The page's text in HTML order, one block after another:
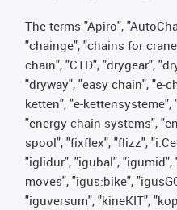
The terms "Apiro",
"chainge", "chains for
chain", "CTD", "drygear",
"dryway", "easy chain", "e-
ketten", "e-
"energy chain systems",
spool", "fixflex", "flizz",
"iglidur", "igubal",
moves", "igus:bike",
"iguversum", "kineKIT",